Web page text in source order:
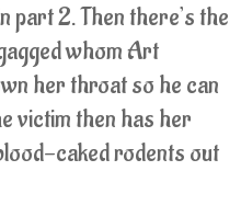
part 2. Then there’s the
whom Art
her throat so he can
victim then has her
caked rodents out